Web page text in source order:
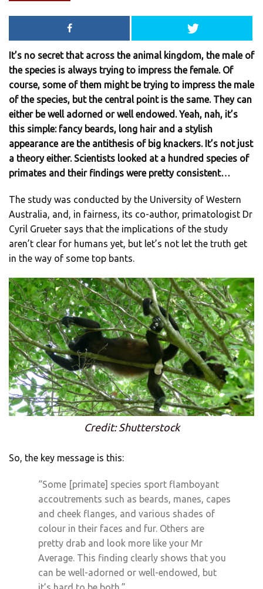
It’s no secret that across the animal kingdom, the male of
the species is always trying to impress the female. Of
course, some of them might be trying to impress the male
of the species, but the central point is the same. They can
either be well adorned or well endowed. Yeah, nah, it’s
this simple: fancy beards, long hair and a stylish
appearance are the antithesis of big knackers. It’s not just
a theory either. Scientists looked at a hundred species of
primates and their findings were pretty consistent…
The study was conducted by the University of Western
Australia, and, in fairness, its co-author, primatologist Dr
Cyril Grueter says that the implications of the study
aren’t clear for humans yet, but let’s not let the truth get
in the way of some top bants.
Credit: Shutterstock
So, the key message is this:
“Some [primate] species sport flamboyant
accoutrements such as beards, manes, capes
and cheek flanges, and various shades of
colour in their faces and fur. Others are
pretty drab and look more like your Mr
Average. This finding clearly shows that you
can be well-adorned or well-endowed, but